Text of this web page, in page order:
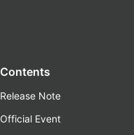
Contents
Release Note
Official Event